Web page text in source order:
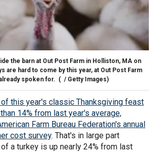
the barn at Out Post Farm in Holliston, MA on
are hard to come by this year, at Out Post Farm
spoken for. ( / Getty Images)
this year's classic Thanksgiving feast
14% from last year's average,
Farm Bureau Federation's annual
cost survey. That's in large part
a turkey is up nearly 24% from last